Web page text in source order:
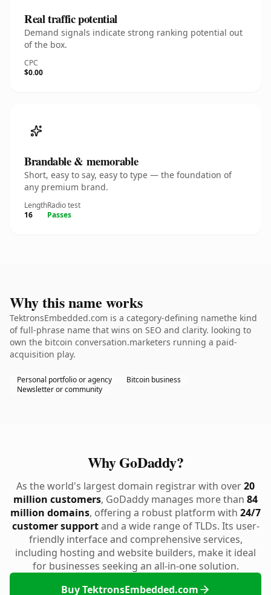
Real traffic potential
Demand signals indicate strong ranking potential out
of the box.
CPC
$0.00
Brandable & memorable
Short, easy to say, easy to type — the foundation of
any premium brand.
Length
16
Radio test
Passes
Why this name works
TektronsEmbedded.com is a category-defining namethe kind
of full-phrase name that wins on SEO and clarity. looking to
own the bitcoin conversation.marketers running a paid-
acquisition play.
Personal portfolio or agency
Bitcoin business
Newsletter or community
Why GoDaddy?
As the world's largest domain registrar with over20
million customers, GoDaddy manages more than 84
million domains, offering a robust platform with 24/7
customer supportand a wide range of TLDs. Its user-
friendly interface and comprehensive services,
including hosting and website builders, make it ideal
for businesses seeking an all-in-one solution.
Buy TektronsEmbedded.com